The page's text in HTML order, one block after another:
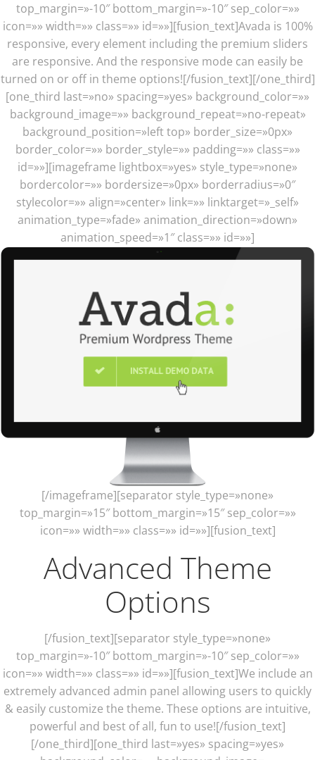
top_margin=»-10″ bottom_margin=»-10″ sep_color=»»
icon=»» width=»» class=»» id=»»][fusion_text]Avada is 100%
responsive, every element including the premium sliders
are responsive. And the responsive mode can easily be
turned on or off in theme options![/fusion_text][/one_third]
[one_third last=»no» spacing=»yes» background_color=»»
background_image=»» background_repeat=»no-repeat»
background_position=»left top» border_size=»0px»
border_color=»» border_style=»» padding=»» class=»»
id=»»][imageframe lightbox=»yes» style_type=»none»
bordercolor=»» bordersize=»0px» borderradius=»0″
stylecolor=»» align=»center» link=»» linktarget=»_self»
animation_type=»fade» animation_direction=»down»
animation_speed=»1″ class=»» id=»»]
[/imageframe][separator style_type=»none»
top_margin=»15″ bottom_margin=»15″ sep_color=»»
icon=»» width=»» class=»» id=»»][fusion_text]
Advanced Theme
Options
[/fusion_text][separator style_type=»none»
top_margin=»-10″ bottom_margin=»-10″ sep_color=»»
icon=»» width=»» class=»» id=»»][fusion_text]We include an
extremely advanced admin panel allowing users to quickly
& easily customize the theme. These options are intuitive,
powerful and best of all, fun to use![/fusion_text]
[/one_third][one_third last=»yes» spacing=»yes»